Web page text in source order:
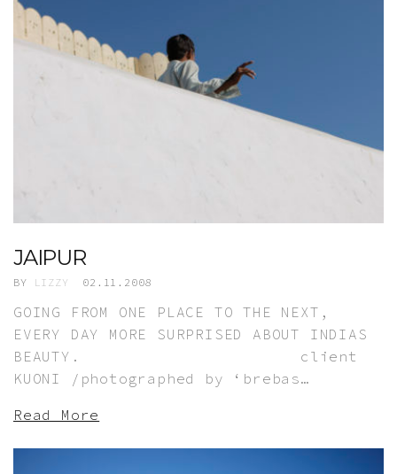
JAIPUR
BY LIZZY 02.11.2008
GOING FROM ONE PLACE TO THE NEXT,
EVERY DAY MORE SURPRISED ABOUT INDIAS
BEAUTY. client
KUONI /photographed by ‘brebas…
Read More